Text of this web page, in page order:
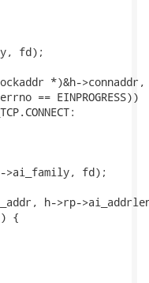
fd);
*)&h-
== EINPROGRESS))
>ai_family, fd);
h->rp-
{